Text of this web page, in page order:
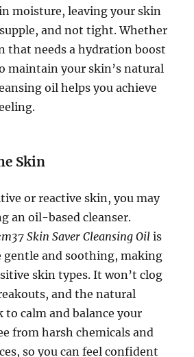
moisture, leaving your skin
and not tight. Whether
that needs a hydration boost
maintain your skin’s natural
oil helps you achieve
Skin
or reactive skin, you may
an oil-based cleanser.
Skin Saver Cleansing Oil is
gentle and soothing, making
skin types. It won’t clog
and the natural
calm and balance your
from harsh chemicals and
so you can feel confident